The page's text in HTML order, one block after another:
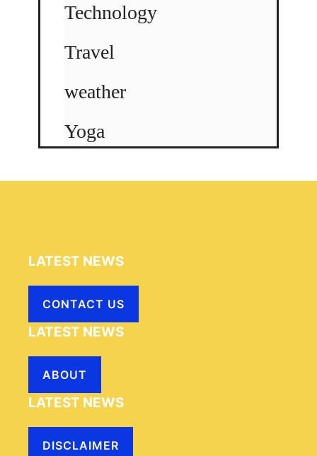
Technology
Travel
weather
Yoga
LATEST NEWS
CONTACT US
LATEST NEWS
ABOUT
LATEST NEWS
DISCLAIMER